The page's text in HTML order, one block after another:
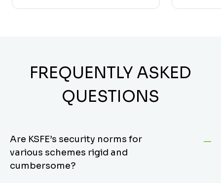
FREQUENTLY ASKED
QUESTIONS
Are KSFE’s security norms for
various schemes rigid and
cumbersome?